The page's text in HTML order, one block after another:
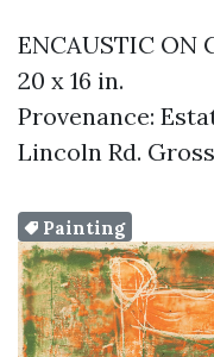
ENCAUSTIC ON
20 x 16 in.
Provenance:
Lincoln Rd.
Painting